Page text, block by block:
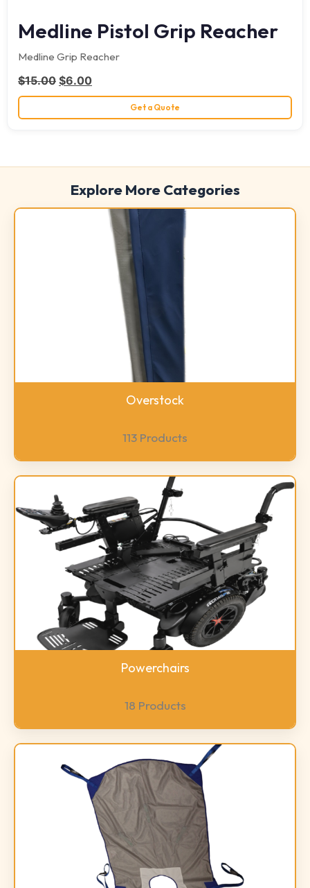
Medline Pistol Grip Reacher
Medline Grip Reacher
$15.00 Original price was: $15.00.
$6.00Current price is: $6.00.
Get a Quote
Explore More Categories
Overstock
113 Products
Powerchairs
18 Products